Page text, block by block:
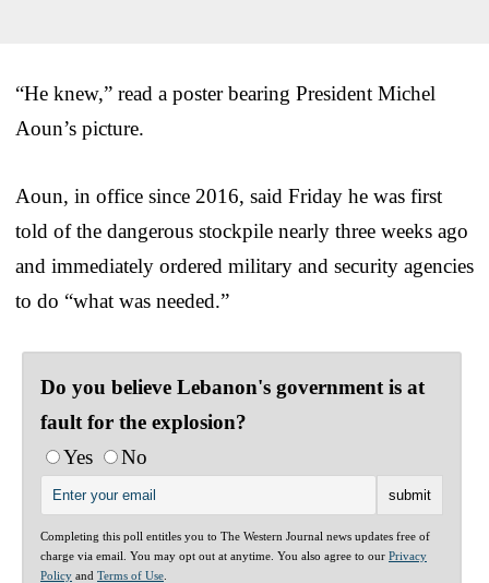
“He knew,” read a poster bearing President Michel
Aoun’s picture.
Aoun, in office since 2016, said Friday he was first
told of the dangerous stockpile nearly three weeks ago
and immediately ordered military and security agencies
to do “what was needed.”
Do you believe Lebanon's government is at
fault for the explosion?
Yes
No
Completing this poll entitles you to The Western Journal news updates free of
charge via email. You may opt out at anytime. You also agree to our Privacy
Policy and Terms of Use